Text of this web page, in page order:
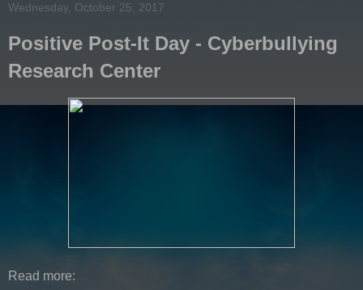
Wednesday, October 25, 2017
Positive Post-It Day - Cyberbullying
Research Center
Read more: